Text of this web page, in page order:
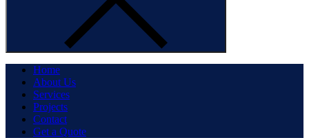
Home
About Us
Services
Projects
Contact
Get a Quote